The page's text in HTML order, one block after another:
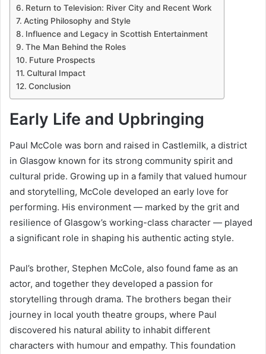
Return to Television: River City and Recent Work
Acting Philosophy and Style
Influence and Legacy in Scottish Entertainment
The Man Behind the Roles
Future Prospects
Cultural Impact
Conclusion
Early Life and Upbringing
Paul McCole was born and raised in Castlemilk, a district
in Glasgow known for its strong community spirit and
cultural pride. Growing up in a family that valued humour
and storytelling, McCole developed an early love for
performing. His environment — marked by the grit and
resilience of Glasgow’s working-class character — played
a significant role in shaping his authentic acting style.
Paul’s brother, Stephen McCole, also found fame as an
actor, and together they developed a passion for
storytelling through drama. The brothers began their
journey in local youth theatre groups, where Paul
discovered his natural ability to inhabit different
characters with humour and empathy. This foundation